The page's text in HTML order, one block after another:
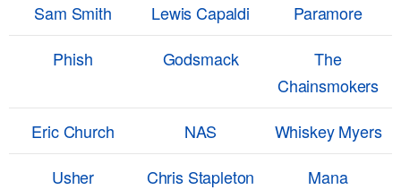
Sam Smith
Lewis Capaldi
Paramore
Phish
Godsmack
The
Chainsmokers
Eric Church
NAS
Whiskey Myers
Usher
Chris Stapleton
Mana